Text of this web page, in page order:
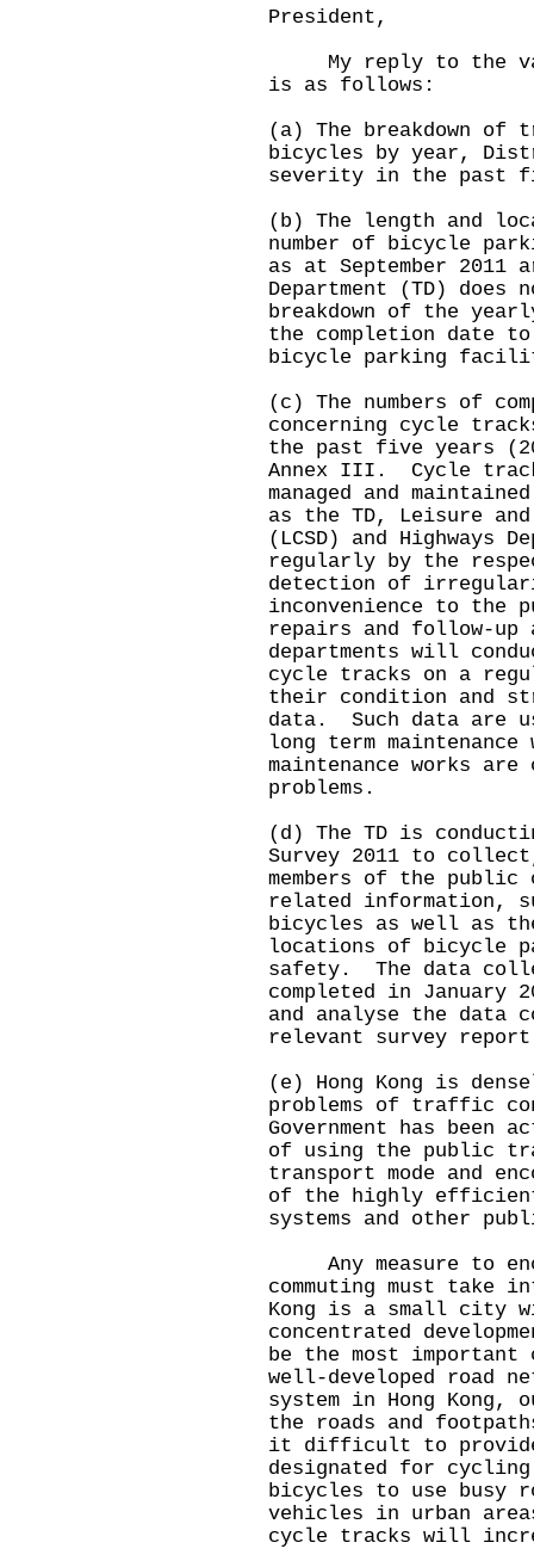
President,
My reply to the
is as follows:
(a) The breakdown
bicycles by year,
severity in the past
(b) The length and
number of bicycle
as at September
Department (TD)
breakdown of the
the completion date
bicycle parking
(c) The numbers of
concerning cycle
the past five years
Annex III. Cycle
managed and
as the TD, Leisure
(LCSD) and Highways
regularly by the
detection of
inconvenience to the
repairs and follow-
departments will
cycle tracks on a
their condition and
data. Such data are
long term maintenance
maintenance works
problems.
(d) The TD is
Survey 2011 to
members of the
related information,
bicycles as well as
locations of bicycle
safety. The data
completed in January
and analyse the data
relevant survey
(e) Hong Kong is
problems of traffic
Government has been
of using the public
transport mode and
of the highly
systems and other
Any measure to
commuting must take
Kong is a small city
concentrated
be the most
well-developed road
system in Hong
the roads and
it difficult to provide
designated for
bicycles to use busy
vehicles in urban
cycle tracks will